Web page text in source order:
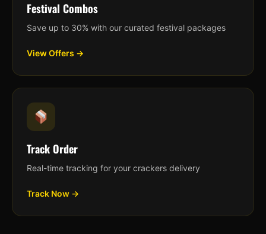
Festival Combos
Save up to 30% with our curated festival packages
View Offers →
Track Order
Real-time tracking for your crackers delivery
Track Now →